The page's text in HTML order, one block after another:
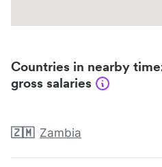
Countries in nearby
gross salaries
🇿🇲 Zambia